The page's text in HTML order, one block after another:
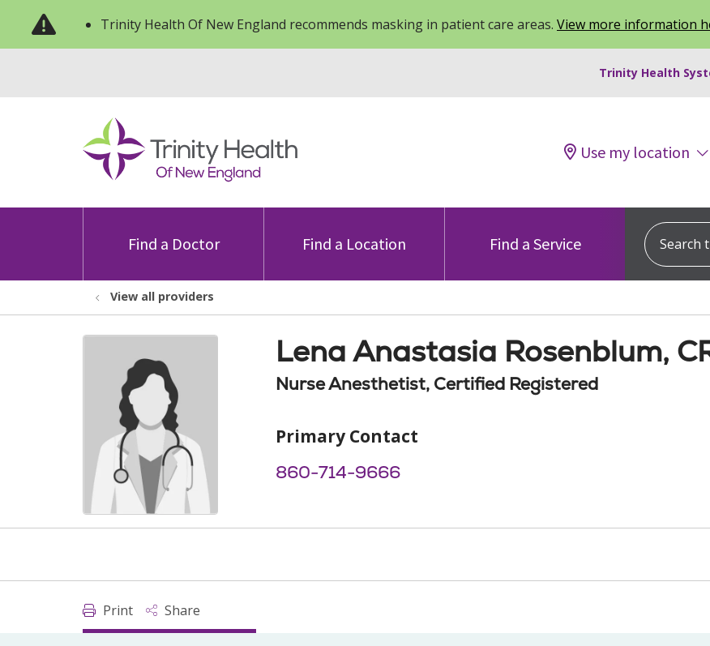
Trinity Health Of New England recommends masking in patient care areas. View more information
Trinity Health
Use my location
Find a Doctor Find a Location Find a Service
Search
View all providers
Lena Anastasia Rosenblum,
Nurse Anesthetist, Certified Registered
Primary Contact
860-714-9666
Print Share